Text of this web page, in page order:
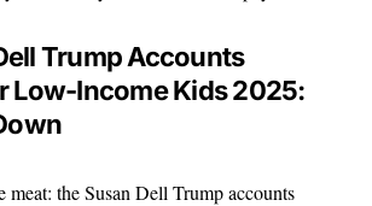
Trump Accounts
Low-Income Kids 2025:
meat: the Susan Dell Trump accounts